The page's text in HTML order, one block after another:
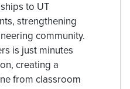
to UT
strengthening
community.
is just minutes
creating a
from classroom